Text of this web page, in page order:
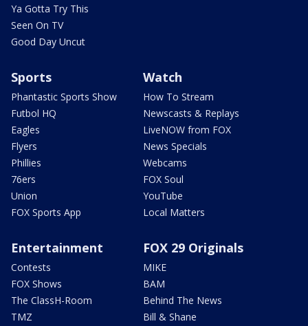
Ya Gotta Try This
Seen On TV
Good Day Uncut
Sports
Phantastic Sports Show
Futbol HQ
Eagles
Flyers
Phillies
76ers
Union
FOX Sports App
Watch
How To Stream
Newscasts & Replays
LiveNOW from FOX
News Specials
Webcams
FOX Soul
YouTube
Local Matters
Entertainment
Contests
FOX Shows
The ClassH-Room
TMZ
FOX 29 Originals
MIKE
BAM
Behind The News
Bill & Shane